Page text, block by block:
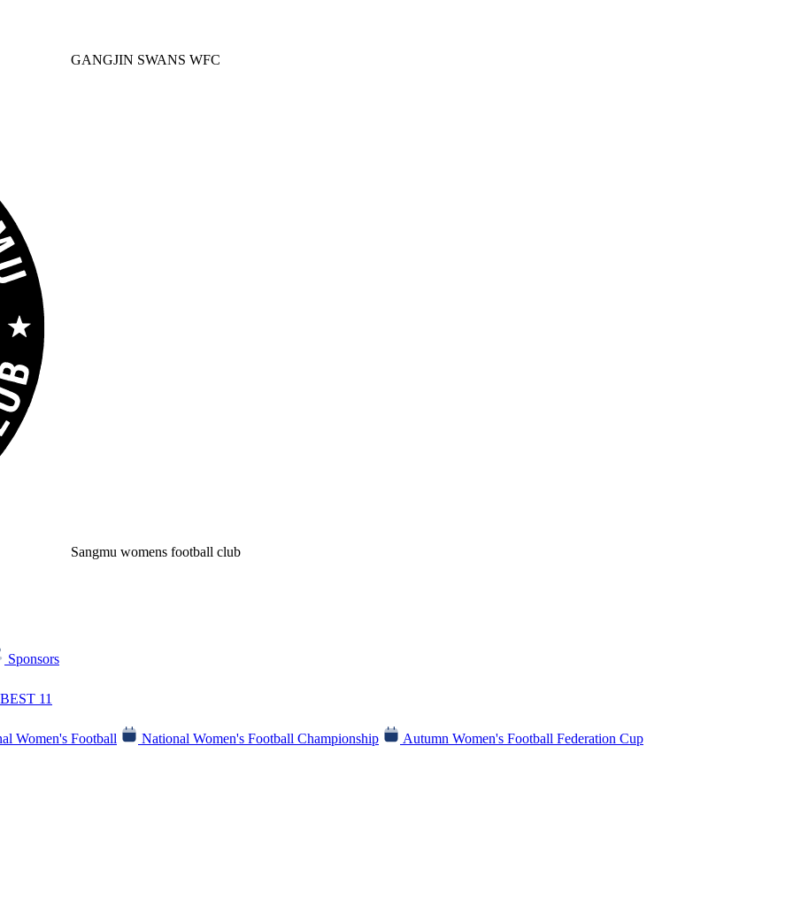
GANGJIN SWANS WFC
Sangmu womens football club
Sponsors
BEST 11
Women's Football National Women's Football Championship Autumn Women's Football Federation Cup